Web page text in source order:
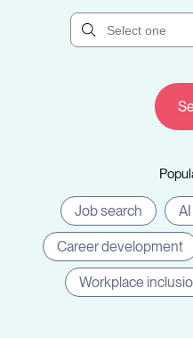
Job search
Career development
Workplace